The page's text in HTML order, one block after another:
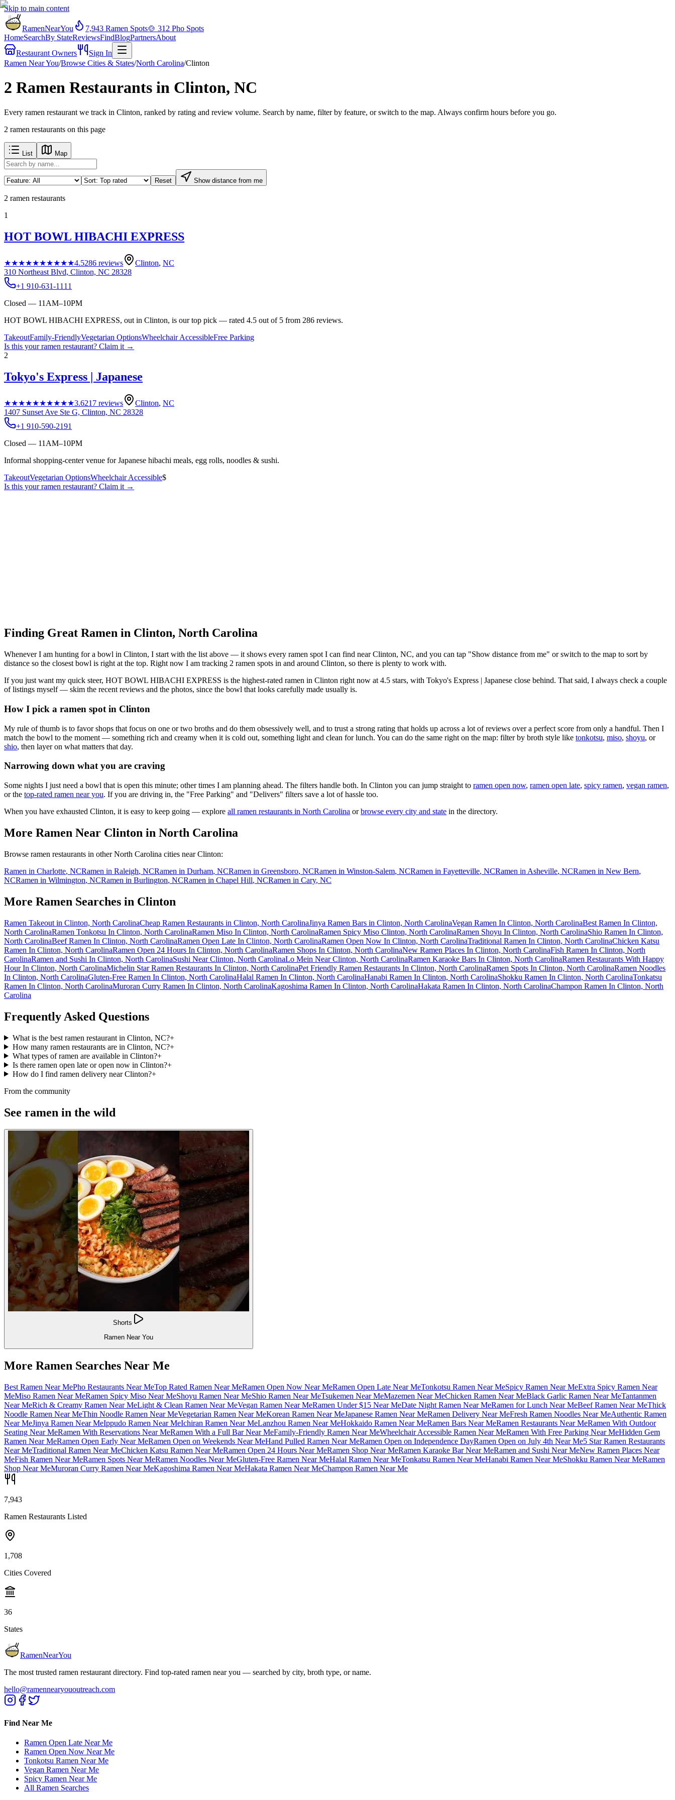
Skip to main content
RamenNearYou 7,943 Ramen Spots🍲 312 Pho Spots
HomeSearchBy StateReviewsFindBlogPartnersAbout
Restaurant Owners
Sign In
Ramen Near You/Browse Cities & States/North Carolina/Clinton
2 Ramen Restaurants in Clinton, NC
Every ramen restaurant we track in Clinton, ranked by rating and review volume. Search by name, filter by feature, or switch to the map. Always confirm hours before you go.
2 ramen restaurants on this page
List Map
Reset Show distance from me
2 ramen restaurants
1
HOT BOWL HIBACHI EXPRESS
★★★★★★★★★★4.5286 reviews Clinton, NC
310 Northeast Blvd, Clinton, NC 28328
+1 910-631-1111
Closed — 11AM–10PM
HOT BOWL HIBACHI EXPRESS, out in Clinton, is our top pick — rated 4.5 out of 5 from 286 reviews.
TakeoutFamily-FriendlyVegetarian OptionsWheelchair AccessibleFree Parking
Is this yourramen restaurant? Claim it →
2
Tokyo's Express | Japanese
★★★★★★★★★★3.6217 reviews Clinton, NC
1407 Sunset Ave Ste G, Clinton, NC 28328
+1 910-590-2191
Closed — 11AM–10PM
Informal shopping-center venue for Japanese hibachi meals, egg rolls, noodles & sushi.
TakeoutVegetarian OptionsWheelchair Accessible$
Is this yourramen restaurant? Claim it →
Finding Great Ramen in Clinton, North Carolina
Whenever I am hunting for a bowl in Clinton, I start with the list above — it shows every ramen spot I can find nearClinton, NC, and you can tap "Show distance from me" or switch to the map to sort by
distance so the closest bowl is right at the top. Right now I am tracking 2 ramen spots in and around Clinton, so there is plenty to work with.
If you just want my quick steer, HOT BOWL HIBACHI EXPRESS is the highest-rated ramen in Clinton right now at 4.5 stars, with Tokyo's Express | Japanese close behind. That said, I always check a couple
of listings myself — skim the recent reviews and the photos, since the bowl that looks carefully made usually is.
How I pick a ramen spot in Clinton
My rule of thumb is to favor shops that focus on one or two broths and do them obsessively well, and to trust a strong rating that holds up across a lot of reviews over a perfect score from only a handful. Then I
match the bowl to the moment — something rich and creamy when it is cold out, something light and clean for lunch. You can do the same right on the map: filter by broth style like tonkotsu, miso, shoyu, or
shio, then layer on what matters that day.
Narrowing down what you are craving
Some nights I just need a bowl that is open this minute; other times I am planning ahead. The filters handle both. In Clinton you can jump straight to ramen open now, ramen open late, spicy ramen, vegan ramen,
or the top-rated ramen near you. If you are driving in, the "Free Parking" and "Delivers" filters save a lot of hassle too.
When you have exhausted Clinton, it is easy to keep going — explore all ramen restaurants in North Carolina or browse every city and state in the directory.
More Ramen Near Clinton in North Carolina
Browse ramen restaurants in otherNorth Carolina cities nearClinton:
Ramen in Charlotte, NCRamen in Raleigh, NCRamen in Durham, NCRamen in Greensboro, NCRamen in Winston-Salem, NCRamen in Fayetteville, NCRamen in Asheville, NCRamen in New Bern,
NCRamen in Wilmington, NCRamen in Burlington, NCRamen in Chapel Hill, NCRamen in Cary, NC
More Ramen Searches in Clinton
Ramen Takeout in Clinton, North CarolinaCheap Ramen Restaurants in Clinton, North CarolinaJinya Ramen Bars in Clinton, North CarolinaVegan Ramen In Clinton, North CarolinaBest Ramen In Clinton,
North CarolinaRamen Tonkotsu In Clinton, North CarolinaRamen Miso In Clinton, North CarolinaRamen Spicy Miso Clinton, North CarolinaRamen Shoyu In Clinton, North CarolinaShio Ramen In Clinton,
North CarolinaBeef Ramen In Clinton, North CarolinaRamen Open Late In Clinton, North CarolinaRamen Open Now In Clinton, North CarolinaTraditional Ramen In Clinton, North CarolinaChicken Katsu
Ramen In Clinton, North CarolinaRamen Open 24 Hours In Clinton, North CarolinaRamen Shops In Clinton, North CarolinaNew Ramen Places In Clinton, North CarolinaFish Ramen In Clinton, North
CarolinaRamen and Sushi In Clinton, North CarolinaSushi Near Clinton, North CarolinaLo Mein Near Clinton, North CarolinaRamen Karaoke Bars In Clinton, North CarolinaRamen Restaurants With Happy
Hour In Clinton, North CarolinaMichelin Star Ramen Restaurants In Clinton, North CarolinaPet Friendly Ramen Restaurants In Clinton, North CarolinaRamen Spots In Clinton, North CarolinaRamen Noodles
In Clinton, North CarolinaGluten-Free Ramen In Clinton, North CarolinaHalal Ramen In Clinton, North CarolinaHanabi Ramen In Clinton, North CarolinaShokku Ramen In Clinton, North CarolinaTonkatsu
Ramen In Clinton, North CarolinaMuroran Curry Ramen In Clinton, North CarolinaKagoshima Ramen In Clinton, North CarolinaHakata Ramen In Clinton, North CarolinaChampon Ramen In Clinton, North
Carolina
Frequently Asked Questions
What is the best ramen restaurant in Clinton, NC?+
How many ramen restaurants are in Clinton, NC?+
What types of ramen are available in Clinton?+
Is there ramen open late or open now in Clinton?+
How do I find ramen delivery near Clinton?+
From the community
See ramen in the wild
Shorts
Ramen Near You
More Ramen Searches Near Me
Best Ramen Near MePho Restaurants Near MeTop Rated Ramen Near MeRamen Open Now Near MeRamen Open Late Near MeTonkotsu Ramen Near MeSpicy Ramen Near MeExtra Spicy Ramen Near
MeMiso Ramen Near MeRamen Spicy Miso Near MeShoyu Ramen Near MeShio Ramen Near MeTsukemen Near MeMazemen Near MeChicken Ramen Near MeBlack Garlic Ramen Near MeTantanmen
Near MeRich & Creamy Ramen Near MeLight & Clean Ramen Near MeVegan Ramen Near MeRamen Under $15 Near MeDate Night Ramen Near MeRamen for Lunch Near MeBeef Ramen Near MeThick
Noodle Ramen Near MeThin Noodle Ramen Near MeVegetarian Ramen Near MeKorean Ramen Near MeJapanese Ramen Near MeRamen Delivery Near MeFresh Ramen Noodles Near MeAuthentic Ramen
Near MeJinya Ramen Near MeIppudo Ramen Near MeIchiran Ramen Near MeLanzhou Ramen Near MeHokkaido Ramen Near MeRamen Bars Near MeRamen Restaurants Near MeRamen With Outdoor
Seating Near MeRamen With Reservations Near MeRamen With a Full Bar Near MeFamily-Friendly Ramen Near MeWheelchair Accessible Ramen Near MeRamen With Free Parking Near MeHidden Gem
Ramen Near MeRamen Open Early Near MeRamen Open on Weekends Near MeHand Pulled Ramen Near MeRamen Open on Independence DayRamen Open on July 4th Near Me5 Star Ramen Restaurants
Near MeTraditional Ramen Near MeChicken Katsu Ramen Near MeRamen Open 24 Hours Near MeRamen Shop Near MeRamen Karaoke Bar Near MeRamen and Sushi Near MeNew Ramen Places Near
MeFish Ramen Near MeRamen Spots Near MeRamen Noodles Near MeGluten-Free Ramen Near MeHalal Ramen Near MeTonkatsu Ramen Near MeHanabi Ramen Near MeShokku Ramen Near MeRamen
Shop Near MeMuroran Curry Ramen Near MeKagoshima Ramen Near MeHakata Ramen Near MeChampon Ramen Near Me
7,943
Ramen Restaurants Listed
1,708
Cities Covered
36
States
RamenNearYou
The most trusted ramen restaurant directory. Find top-rated ramen near you — searched by city, broth type, or name.
hello@ramennearyououtreach.com
Find Near Me
Ramen Open Late Near Me
Ramen Open Now Near Me
Tonkotsu Ramen Near Me
Vegan Ramen Near Me
Spicy Ramen Near Me
All Ramen Searches